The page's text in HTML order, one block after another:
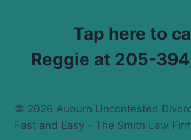
Tap here to
Reggie at 205-
© 2026 Auburn Uncontested
Fast and Easy - The Smith Law